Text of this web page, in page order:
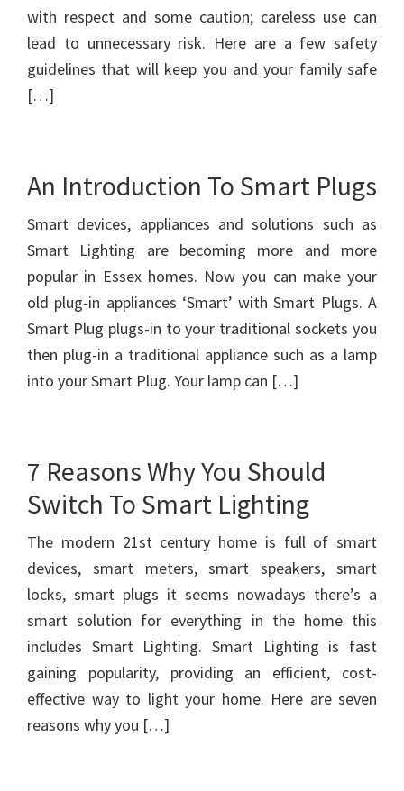
with respect and some caution; careless use can
lead to unnecessary risk. Here are a few safety
guidelines that will keep you and your family safe
[…]
An Introduction To Smart Plugs
Smart devices, appliances and solutions such as
Smart Lighting are becoming more and more
popular in Essex homes. Now you can make your
old plug-in appliances ‘Smart’ with Smart Plugs. A
Smart Plug plugs-in to your traditional sockets you
then plug-in a traditional appliance such as a lamp
into your Smart Plug. Your lamp can […]
7 Reasons Why You Should
Switch To Smart Lighting
The modern 21st century home is full of smart
devices, smart meters, smart speakers, smart
locks, smart plugs it seems nowadays there’s a
smart solution for everything in the home this
includes Smart Lighting. Smart Lighting is fast
gaining popularity, providing an efficient, cost-
effective way to light your home. Here are seven
reasons why you […]